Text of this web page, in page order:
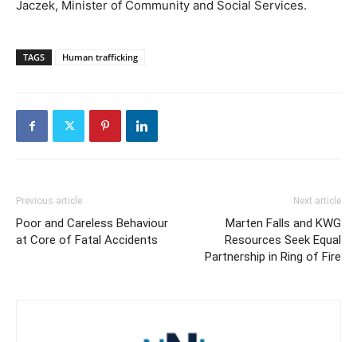
Jaczek, Minister of Community and Social Services.
TAGS Human trafficking
Previous article
Poor and Careless Behaviour
at Core of Fatal Accidents
Next article
Marten Falls and KWG
Resources Seek Equal
Partnership in Ring of Fire